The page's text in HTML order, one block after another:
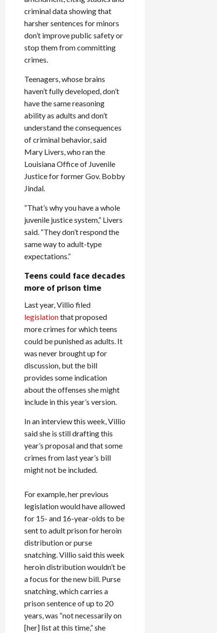
criminal data showing that
harsher sentences for minors
don’t improve public safety or
stop them from committing
crimes.
Teenagers, whose brains
haven’t fully developed, don’t
have the same reasoning
ability as adults and don’t
understand the consequences
of criminal behavior, said
Mary Livers, who ran the
Louisiana Office of Juvenile
Justice for former Gov. Bobby
Jindal.
“That’s why you have a whole
juvenile justice system,” Livers
said. “They don’t respond the
same way to adult-type
expectations.”
Teens could face decades
more of prison time
Last year, Villio filed
legislationthat proposed
more crimes for which teens
could be punished as adults. It
was never brought up for
discussion, but the bill
provides some indication
about the offenses she might
include in this year’s version.
In an interview this week, Villio
said she is still drafting this
year’s proposal and that some
crimes from last year’s bill
might not be included.
For example, her previous
legislation would have allowed
for 15- and 16-year-olds to be
sent to adult prison for heroin
distribution or purse
snatching. Villio said this week
heroin distribution wouldn’t be
a focus for the new bill. Purse
snatching, which carries a
prison sentence of up to 20
years, was “not necessarily on
[her] list at this time,” she